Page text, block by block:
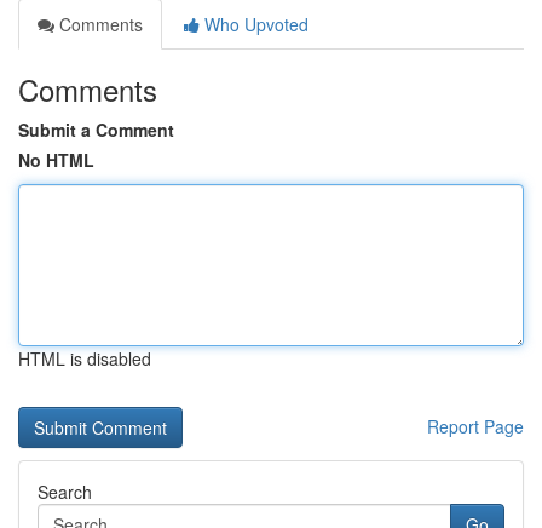
Comments
Who Upvoted
Comments
Submit a Comment
No HTML
HTML is disabled
Report Page
Search